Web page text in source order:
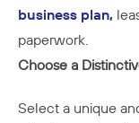
business plan,
paperwork.
Choose a
Select a unique